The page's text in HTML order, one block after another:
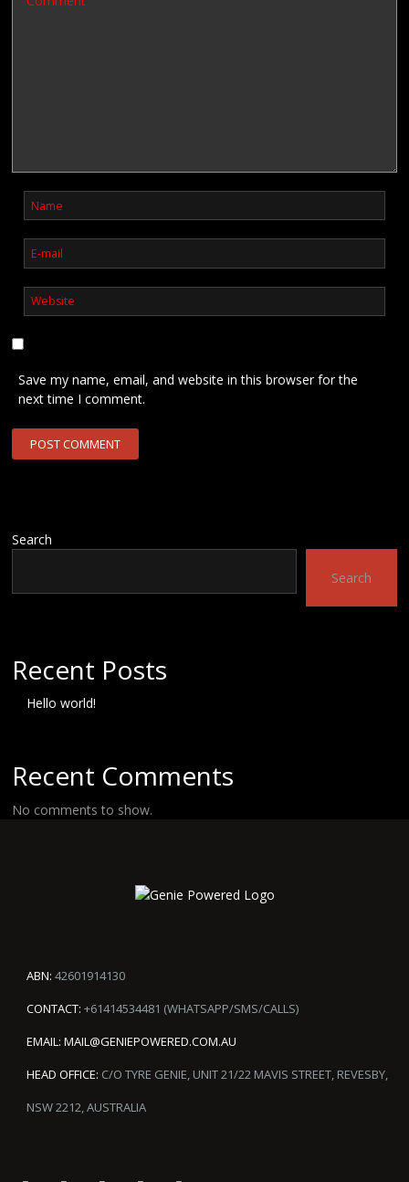
Save my name, email, and website in this browser for the
next time I comment.
Search
Search
Recent Posts
Hello world!
Recent Comments
No comments to show.
ABN: 42601914130
CONTACT: +61414534481 (WHATSAPP/SMS/CALLS)
EMAIL: MAIL@GENIEPOWERED.COM.AU
HEAD OFFICE: C/O TYRE GENIE, UNIT 21/22 MAVIS STREET, REVESBY,
NSW 2212, AUSTRALIA